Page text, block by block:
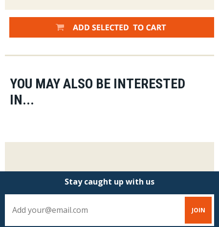
YOU MAY ALSO BE INTERESTED
IN...
Stay caught up with us